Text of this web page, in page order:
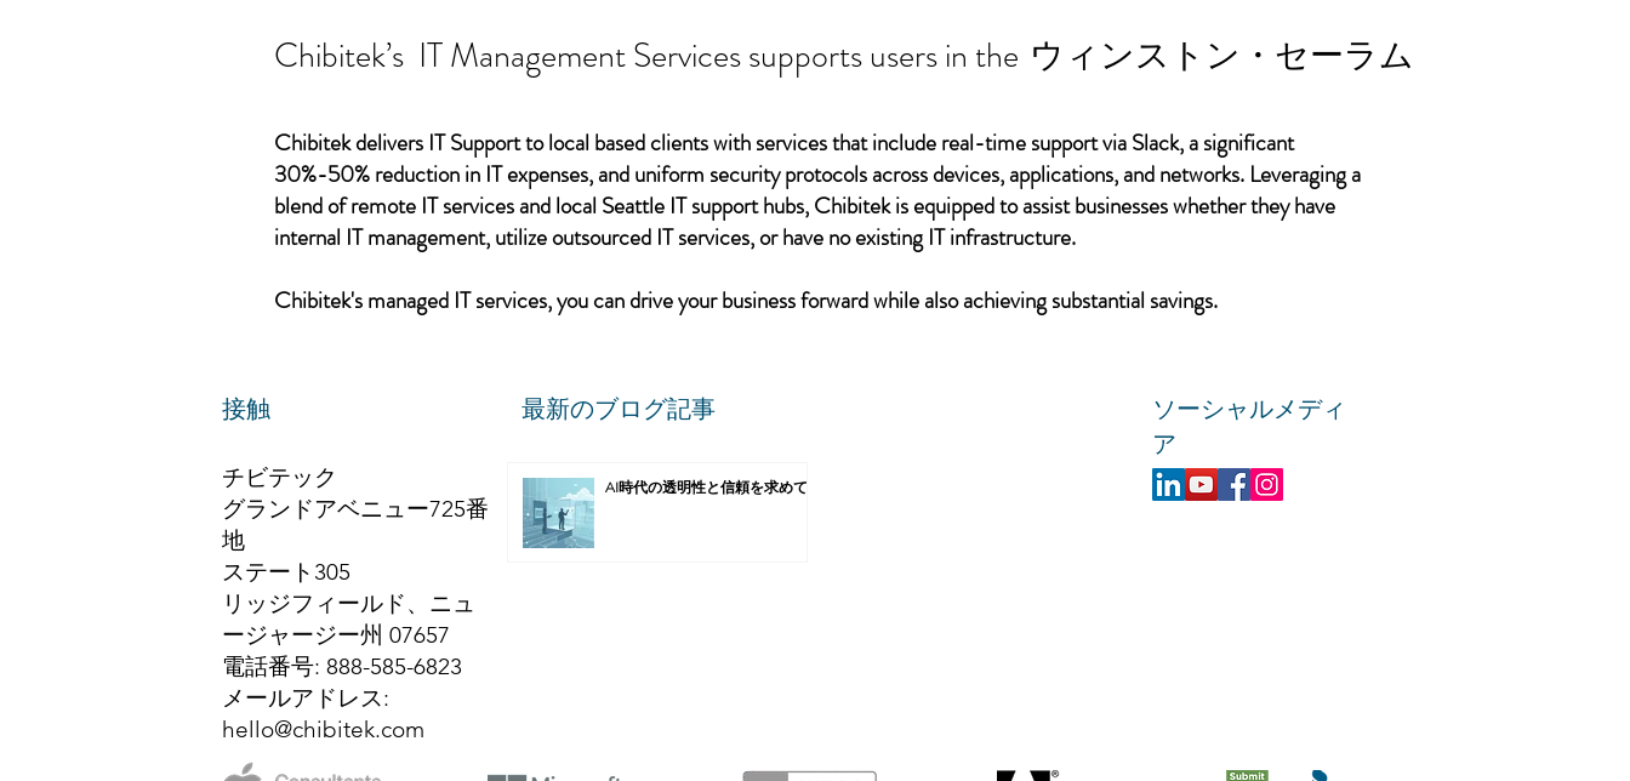
Chibitek’s IT Management Services supports users in the
Chibitek delivers IT Support to local based clients with services that include real-time support via Slack, a significant
30%-50% reduction in IT expenses, and uniform security protocols across devices, applications, and networks. Leveraging a
blend of remote IT services and local Seattle IT support hubs, Chibitek is equipped to assist businesses whether they have
internal IT management, utilize outsourced IT services, or have no existing IT infrastructure.
Chibitek's managed IT services, you can drive your business forward while also achieving substantial savings.
ウィンストン・セーラム
接触
チビテック
グランドアベニュー725番
地
ステート305
リッジフィールド、ニュ
ージャージー州 07657
電話番号: 888-585-6823
メールアドレス:
hello@chibitek.com
最新のブログ記事
AI時代の透明性と信頼を求めて
ソーシャルメディ
ア